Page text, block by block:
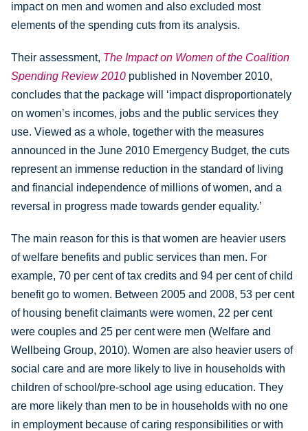
impact on men and women and also excluded most
elements of the spending cuts from its analysis.
Their assessment, The Impact on Women of the Coalition
Spending Review 2010 published in November 2010,
concludes that the package will ‘impact disproportionately
on women’s incomes, jobs and the public services they
use. Viewed as a whole, together with the measures
announced in the June 2010 Emergency Budget, the cuts
represent an immense reduction in the standard of living
and financial independence of millions of women, and a
reversal in progress made towards gender equality.’
The main reason for this is that women are heavier users
of welfare benefits and public services than men. For
example, 70 per cent of tax credits and 94 per cent of child
benefit go to women. Between 2005 and 2008, 53 per cent
of housing benefit claimants were women, 22 per cent
were couples and 25 per cent were men (Welfare and
Wellbeing Group, 2010). Women are also heavier users of
social care and are more likely to live in households with
children of school/pre-school age using education. They
are more likely than men to be in households with no one
in employment because of caring responsibilities or with